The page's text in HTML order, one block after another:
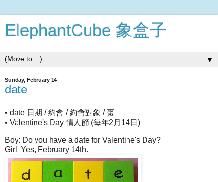
ElephantCube 象盒子
▼
Sunday, February 14
date
• date 日期 / 約會 / 約會對象 / 棗
• Valentine's Day 情人節 (每年2月14日)
Boy: Do you have a date for Valentine's Day?
Girl: Yes, February 14th.